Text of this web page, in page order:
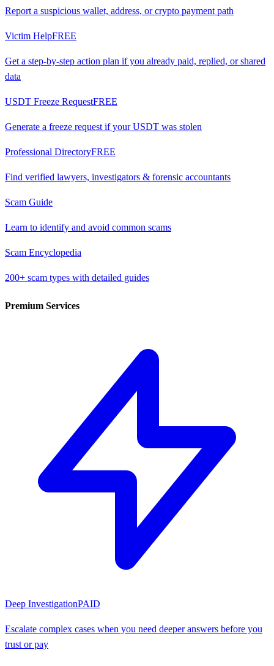
Report a suspicious wallet, address, or crypto payment path
Victim HelpFREE
Get a step-by-step action plan if you already paid, replied, or shared
data
USDT Freeze RequestFREE
Generate a freeze request if your USDT was stolen
Professional DirectoryFREE
Find verified lawyers, investigators & forensic accountants
Scam Guide
Learn to identify and avoid common scams
Scam Encyclopedia
200+ scam types with detailed guides
Premium Services
Deep InvestigationPAID
Escalate complex cases when you need deeper answers before you
trust or pay